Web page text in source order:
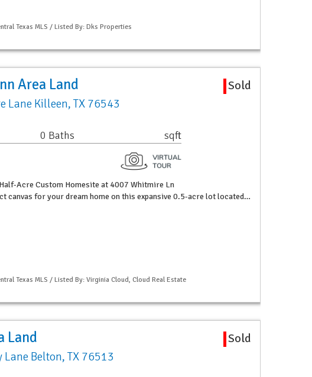
Texas MLS / Listed By: Dks Properties
Area Land Sold
Lane Killeen, TX 76543
0 Baths sqft
Acre Custom Homesite at 4007 Whitmire Ln
canvas for your dream home on this expansive 0.5-acre lot located…
Texas MLS / Listed By: Virginia Cloud, Cloud Real Estate
Land Sold
Lane Belton, TX 76513